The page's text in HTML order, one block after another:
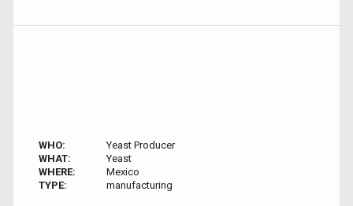
WHO:
Yeast Producer
WHAT:
Yeast
WHERE:
Mexico
TYPE:
manufacturing